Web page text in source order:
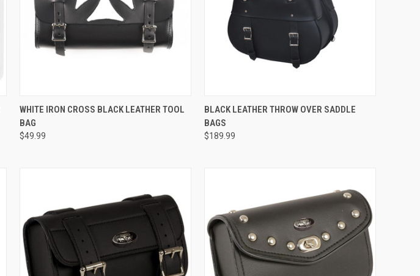
QUICK VIEW ADD TO CART
Compare
WHITE IRON CROSS BLACK LEATHER TOOL
BAG
$49.99
QUICK VIEW
Compare
BLACK LEATHER THROW OVER SADDLE
BAGS
$189.99